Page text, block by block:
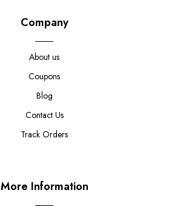
Company
About us
Coupons
Blog
Contact Us
Track Orders
More Information